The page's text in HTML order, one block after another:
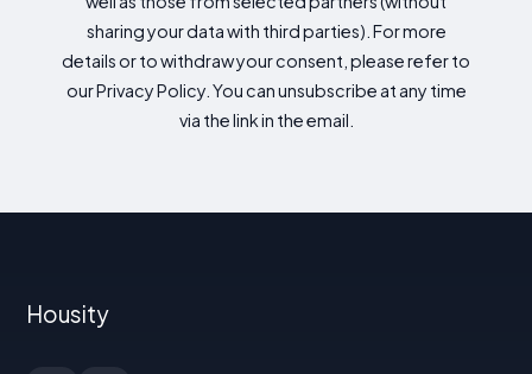
sharing your data with third parties). For more
details or to withdraw your consent, please refer to
our Privacy Policy. You can unsubscribe at any time
via the link in the email.
Housity